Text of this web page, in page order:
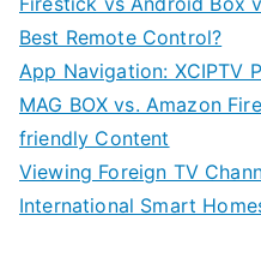
Best Remote Control?
App Navigation: XCIPTV
MAG BOX vs. Amazon
friendly Content
Viewing Foreign TV
International Smart